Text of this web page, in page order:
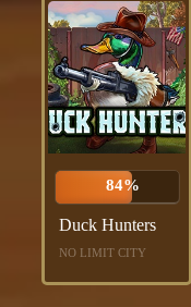
84%
Duck Hunters
NO LIMIT CITY